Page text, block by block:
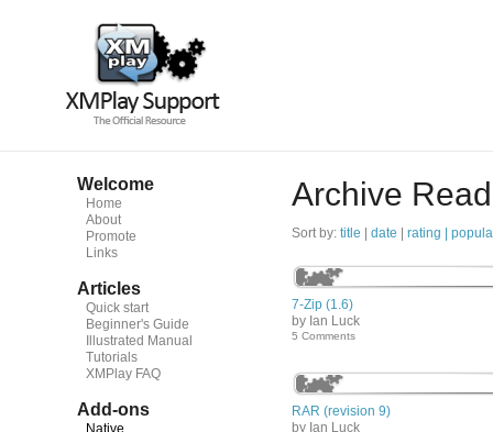
Welcome
Home
About
Promote
Links
Articles
Quick start
Beginner's Guide
Illustrated Manual
Tutorials
XMPlay FAQ
Add-ons
Native
Archive
Sort by: title date rating |
7-Zip (1.6)
by Ian Luck
5 Comments
RAR (revision 9)
by Ian Luck